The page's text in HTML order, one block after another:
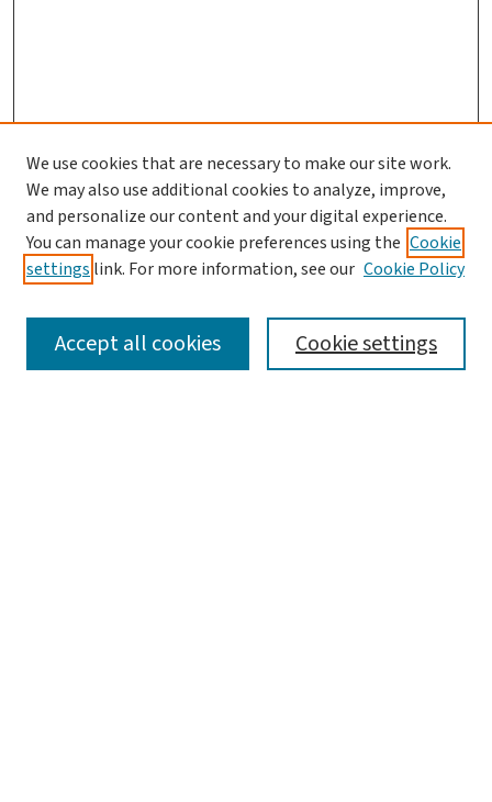
SEARCH
We use cookies that are necessary to make our site work.
We may also use additional cookies to analyze, improve,
and personalize our content and your digital experience.
You can manage your cookie preferences using the Cookie
settings link. For more information, see our Cookie Policy
Cookie settings
Accept all cookies